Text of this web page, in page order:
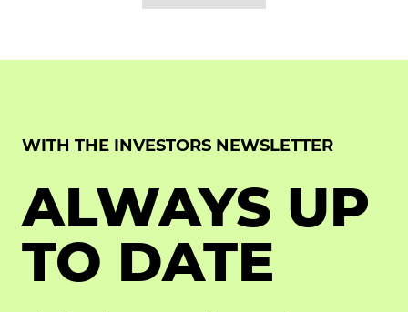
WITH THE INVESTORS NEWSLETTER
ALWAYS UP
TO DATE